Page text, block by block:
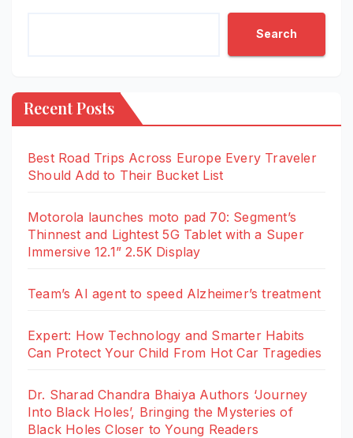
Search
Recent Posts
Best Road Trips Across Europe Every Traveler
Should Add to Their Bucket List
Motorola launches moto pad 70: Segment’s
Thinnest and Lightest 5G Tablet with a Super
Immersive 12.1” 2.5K Display
Team’s AI agent to speed Alzheimer’s treatment
Expert: How Technology and Smarter Habits
Can Protect Your Child From Hot Car Tragedies
Dr. Sharad Chandra Bhaiya Authors ‘Journey
Into Black Holes’, Bringing the Mysteries of
Black Holes Closer to Young Readers